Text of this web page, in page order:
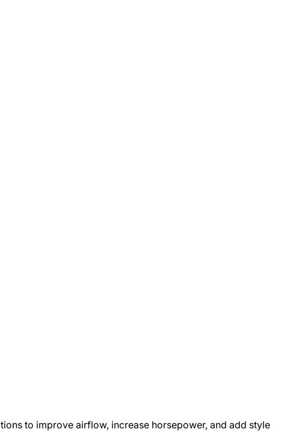
to improve airflow, increase horsepower, and add style